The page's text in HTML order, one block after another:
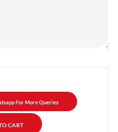
For More Queries